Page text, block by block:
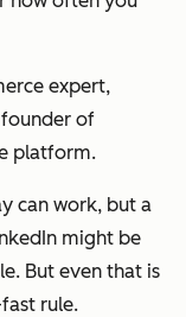
expert,
of
platform.
can work, but a
might be
But even that is
rule.